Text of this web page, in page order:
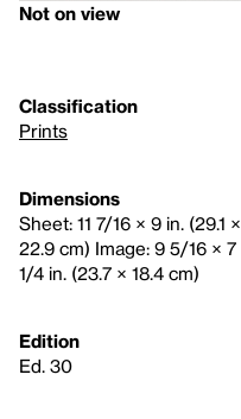
Not on view
Classification
Prints
Dimensions
Sheet: 11 7/16 × 9 in. (29.1 ×
22.9 cm) Image: 9 5/16 × 7
1/4 in. (23.7 × 18.4 cm)
Edition
Ed. 30